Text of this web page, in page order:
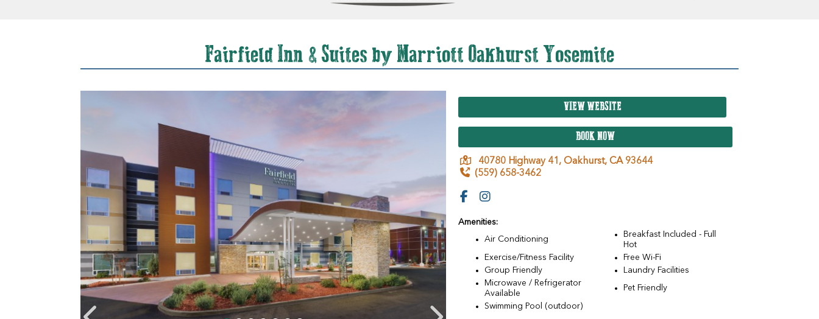
Fairfield Inn & Suites by Marriott Oakhurst Yosemite
VIEW WEBSITE
BOOK NOW
40780 Highway 41, Oakhurst, CA 93644
(559) 658-3462
Amenities:
Air Conditioning
Breakfast Included - Full
Hot
Exercise/Fitness Facility
Free Wi-Fi
Group Friendly
Laundry Facilities
Microwave / Refrigerator
Available
Pet Friendly
Swimming Pool (outdoor)